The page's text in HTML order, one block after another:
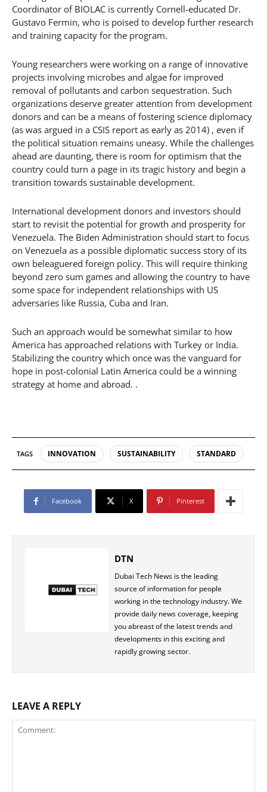
Coordinator of BIOLAC is currently Cornell-educated Dr.
Gustavo Fermin, who is poised to develop further research
and training capacity for the program.
Young researchers were working on a range of innovative
projects involving microbes and algae for improved
removal of pollutants and carbon sequestration. Such
organizations deserve greater attention from development
donors and can be a means of fostering science diplomacy
(as was argued in a CSIS report as early as 2014) , even if
the political situation remains uneasy. While the challenges
ahead are daunting, there is room for optimism that the
country could turn a page in its tragic history and begin a
transition towards sustainable development.
International development donors and investors should
start to revisit the potential for growth and prosperity for
Venezuela. The Biden Administration should start to focus
on Venezuela as a possible diplomatic success story of its
own beleaguered foreign policy. This will require thinking
beyond zero sum games and allowing the country to have
some space for independent relationships with US
adversaries like Russia, Cuba and Iran.
Such an approach would be somewhat similar to how
America has approached relations with Turkey or India.
Stabilizing the country which once was the vanguard for
hope in post-colonial Latin America could be a winning
strategy at home and abroad. .
TAGS INNOVATION SUSTAINABILITY STANDARD
Facebook X Pinterest
DTN
Dubai Tech News is the leading
source of information for people
working in the technology industry. We
provide daily news coverage, keeping
you abreast of the latest trends and
developments in this exciting and
rapidly growing sector.
LEAVE A REPLY